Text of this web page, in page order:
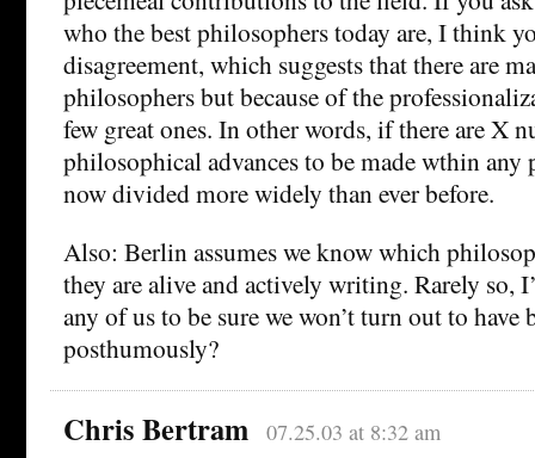
who the best philosophers today are, I think
disagreement, which suggests that there are
philosophers but because of the
few great ones. In other words, if there are X
philosophical advances to be made wthin any
now divided more widely than ever before.
Also: Berlin assumes we know which
they are alive and actively writing. Rarely so,
any of us to be sure we won’t turn out to have
posthumously?
Chris Bertram 07.25.03 at 8:32 am